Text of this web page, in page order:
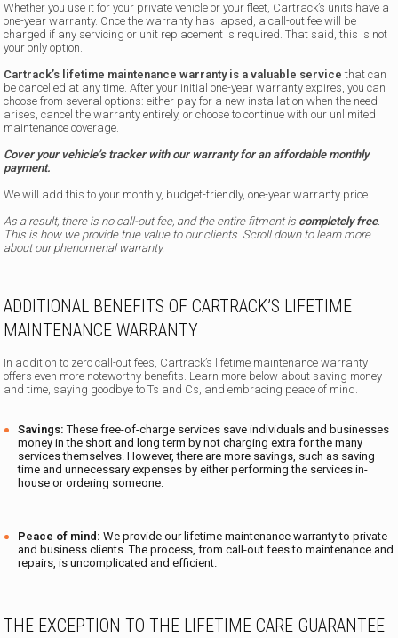
Whether you use it for your private vehicle or your fleet, Cartrack’s units have a
one-year warranty. Once the warranty has lapsed, a call-out fee will be
charged if any servicing or unit replacement is required. That said, this is not
your only option.
Cartrack’s lifetime maintenance warranty is a valuable service that can
be cancelled at any time. After your initial one-year warranty expires, you can
choose from several options: either pay for a new installation when the need
arises, cancel the warranty entirely, or choose to continue with our unlimited
maintenance coverage.
Cover your vehicle’s tracker with our warranty for an affordable monthly
payment.
We will add this to your monthly, budget-friendly, one-year warranty price.
As a result, there is no call-out fee, and the entire fitment is completely free.
This is how we provide true value to our clients. Scroll down to learn more
about our phenomenal warranty.
ADDITIONAL BENEFITS OF CARTRACK’S LIFETIME
MAINTENANCE WARRANTY
In addition to zero call-out fees, Cartrack’s lifetime maintenance warranty
offers even more noteworthy benefits. Learn more below about saving money
and time, saying goodbye to Ts and Cs, and embracing peace of mind.
Savings: These free-of-charge services save individuals and businesses
money in the short and long term by not charging extra for the many
services themselves. However, there are more savings, such as saving
time and unnecessary expenses by either performing the services in-
house or ordering someone.
Peace of mind:We provide our lifetime maintenance warranty to private
and business clients. The process, from call-out fees to maintenance and
repairs, is uncomplicated and efficient.
THE EXCEPTION TO THE LIFETIME CARE GUARANTEE